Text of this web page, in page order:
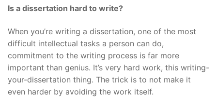
Is a dissertation hard to write?
When you’re writing a dissertation, one of the most
difficult intellectual tasks a person can do,
commitment to the writing process is far more
important than genius. It’s very hard work, this writing-
your-dissertation thing. The trick is to not make it
even harder by avoiding the work itself.